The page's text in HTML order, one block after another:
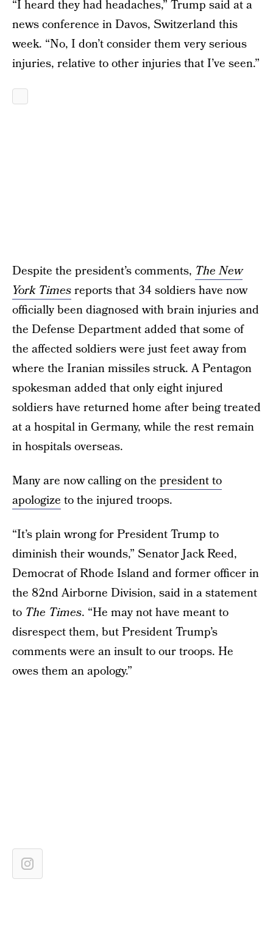
“I heard they had headaches,” Trump said at a
news conference in Davos, Switzerland this
week. “No, I don’t consider them very serious
injuries, relative to other injuries that I’ve seen.”
Despite the president’s comments, The New
York Timesreports that 34 soldiers have now
officially been diagnosed with brain injuries and
the Defense Department added that some of
the affected soldiers were just feet away from
where the Iranian missiles struck. A Pentagon
spokesman added that only eight injured
soldiers have returned home after being treated
at a hospital in Germany, while the rest remain
in hospitals overseas.
Many are now calling on the president to
apologize to the injured troops.
“It’s plain wrong for President Trump to
diminish their wounds,” Senator Jack Reed,
Democrat of Rhode Island and former officer in
the 82nd Airborne Division, said in a statement
to The Times. “He may not have meant to
disrespect them, but President Trump’s
comments were an insult to our troops. He
owes them an apology.”